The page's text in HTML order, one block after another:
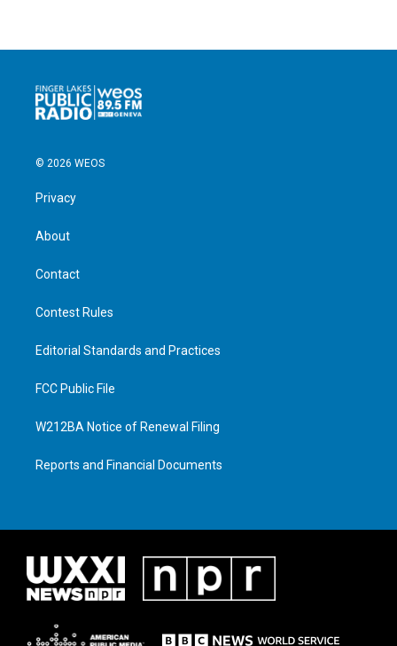
© 2026 WEOS
Privacy
About
Contact
Contest Rules
Editorial Standards and Practices
FCC Public File
W212BA Notice of Renewal Filing
Reports and Financial Documents